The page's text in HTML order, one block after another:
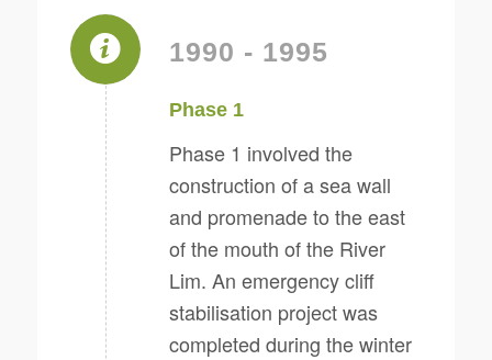
1990 - 1995
Phase 1
Phase 1 involved the
construction of a sea wall
and promenade to the east
of the mouth of the River
Lim. An emergency cliff
stabilisation project was
completed during the winter